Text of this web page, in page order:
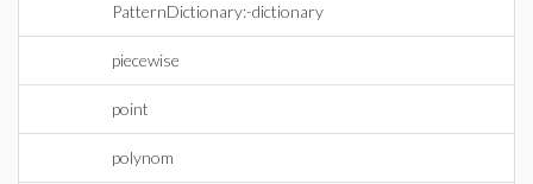
PatternDictionary:-dictionary
piecewise
point
polynom